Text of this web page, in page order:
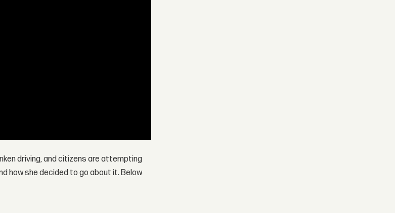
driving, and citizens are attempting
how she decided to go about it. Below